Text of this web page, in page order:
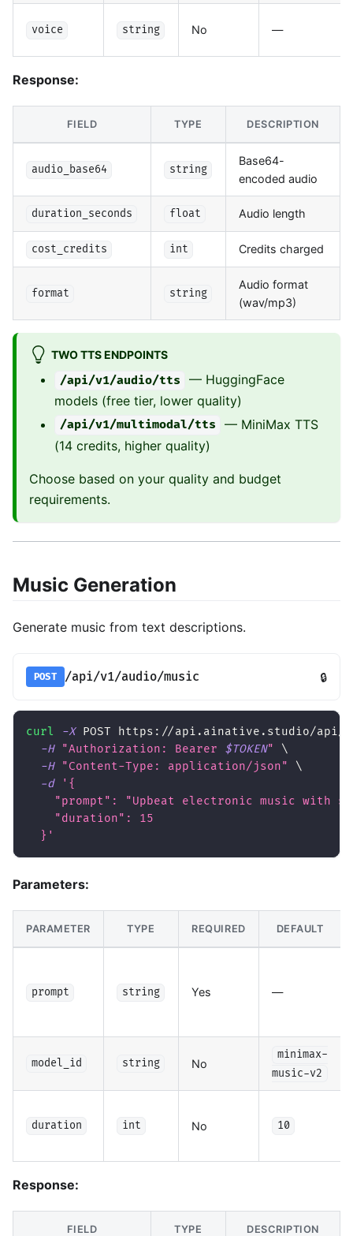
voice string No —
Response:
FIELD TYPE DESCRIPTION
audio_base64 string
Base64-
encoded audio
duration_seconds float Audio length
cost_credits int Credits charged
format string
Audio format
(wav/mp3)
TWO TTS ENDPOINTS
/api/v1/audio/tts
— HuggingFace
models (free tier, lower quality)
/api/v1/multimodal/tts
— MiniMax TTS
(14 credits, higher quality)
Choose based on your quality and budget
requirements.
Music Generation
Generate music from text descriptions.
POST /api/v1/audio/music 🔒
curl -X POST https://api.ainative.studio/api/
-H
"Authorization: Bearer $TOKEN"
\
-H
"Content-Type: application/json"
\
-d
'{
"prompt": "Upbeat electronic music with
    "duration": 15
  }'
Parameters:
PARAMETER TYPE REQUIRED DEFAULT
prompt string Yes —
model_id string No
minimax-
music-v2
duration int No 10
Response:
FIELD TYPE DESCRIPTION